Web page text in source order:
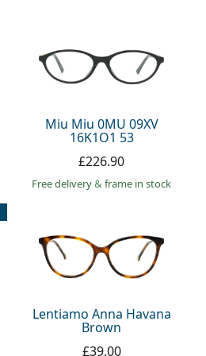
Miu Miu 0MU 09XV
16K1O1 53
£226.90
Free delivery& frame in stock
Lentiamo Anna Havana
Brown
£39.00